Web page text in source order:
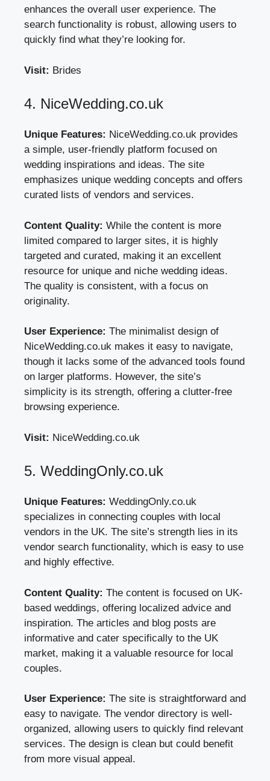
enhances the overall user experience. The
search functionality is robust, allowing users to
quickly find what they’re looking for.
Visit: Brides
4. NiceWedding.co.uk
Unique Features: NiceWedding.co.uk provides
a simple, user-friendly platform focused on
wedding inspirations and ideas. The site
emphasizes unique wedding concepts and offers
curated lists of vendors and services.
Content Quality: While the content is more
limited compared to larger sites, it is highly
targeted and curated, making it an excellent
resource for unique and niche wedding ideas.
The quality is consistent, with a focus on
originality.
User Experience: The minimalist design of
NiceWedding.co.uk makes it easy to navigate,
though it lacks some of the advanced tools found
on larger platforms. However, the site’s
simplicity is its strength, offering a clutter-free
browsing experience.
Visit: NiceWedding.co.uk
5. WeddingOnly.co.uk
Unique Features: WeddingOnly.co.uk
specializes in connecting couples with local
vendors in the UK. The site’s strength lies in its
vendor search functionality, which is easy to use
and highly effective.
Content Quality: The content is focused on UK-
based weddings, offering localized advice and
inspiration. The articles and blog posts are
informative and cater specifically to the UK
market, making it a valuable resource for local
couples.
User Experience: The site is straightforward and
easy to navigate. The vendor directory is well-
organized, allowing users to quickly find relevant
services. The design is clean but could benefit
from more visual appeal.